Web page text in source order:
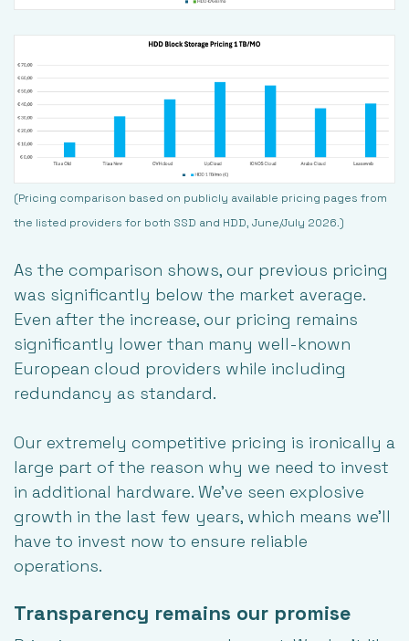
(Pricing comparison based on publicly available pricing pages from
the listed providers for both SSD and HDD, June/July 2026.)
As the comparison shows, our previous pricing
was significantly below the market average.
Even after the increase, our pricing remains
significantly lower than many well-known
European cloud providers while including
redundancy as standard.
Our extremely competitive pricing is ironically a
large part of the reason why we need to invest
in additional hardware. We’ve seen explosive
growth in the last few years, which means we’ll
have to invest now to ensure reliable
operations.
Transparency remains our promise